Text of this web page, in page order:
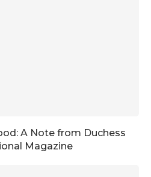
A Note from Duchess
Magazine